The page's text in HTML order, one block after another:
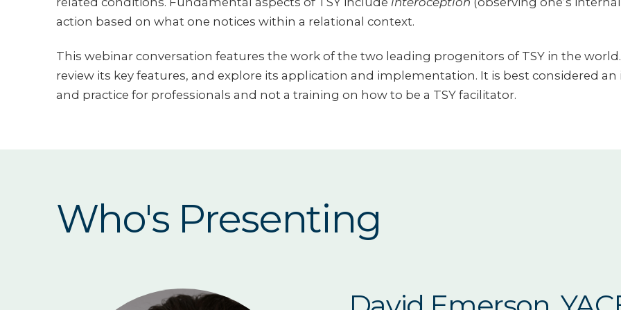
action based on what one notices within a relational context.
This webinar conversation features the work of the two leading progenitors of TSY in the world.
review its key features, and explore its application and implementation. It is best considered
and practice for professionals and not a training on how to be a TSY facilitator.
Who's Presenting